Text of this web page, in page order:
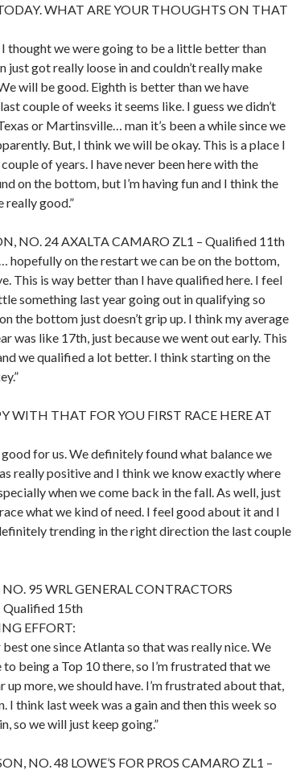
WHAT ARE YOUR THOUGHTS ON THAT
I thought we were going to be a little better than
just got really loose in and couldn’t really make
will be good. Eighth is better than we have
couple of weeks it seems like. I guess we didn’t
or Martinsville… man it’s been a while since we
But, I think we will be okay. This is a place I
couple of years. I have never been here with the
on the bottom, but I’m having fun and I think the
really good.”
NO. 24 AXALTA CAMARO ZL1 – Qualified 11th
hopefully on the restart we can be on the bottom,
This is way better than I have qualified here. I feel
something last year going out in qualifying so
the bottom just doesn’t grip up. I think my average
was like 17th, just because we went out early. This
we qualified a lot better. I think starting on the
WITH THAT FOR YOU FIRST RACE HERE AT
good for us. We definitely found what balance we
really positive and I think we know exactly where
when we come back in the fall. As well, just
what we kind of need. I feel good about it and I
trending in the right direction the last couple
95 WRL GENERAL CONTRACTORS
Qualified 15th
EFFORT:
best one since Atlanta so that was really nice. We
being a Top 10 there, so I’m frustrated that we
up more, we should have. I’m frustrated about that,
I think last week was a gain and then this week so
so we will just keep going.”
NO. 48 LOWE’S FOR PROS CAMARO ZL1 –